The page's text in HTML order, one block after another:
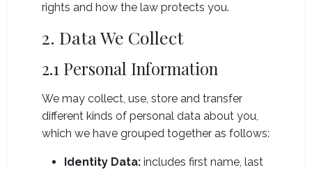
rights and how the law protects you.
2. Data We Collect
2.1 Personal Information
We may collect, use, store and transfer
different kinds of personal data about you,
which we have grouped together as follows:
Identity Data: includes first name, last